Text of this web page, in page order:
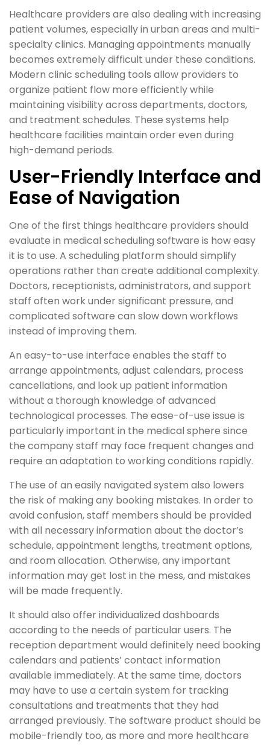
Healthcare providers are also dealing with increasing
patient volumes, especially in urban areas and multi-
specialty clinics. Managing appointments manually
becomes extremely difficult under these conditions.
Modern clinic scheduling tools allow providers to
organize patient flow more efficiently while
maintaining visibility across departments, doctors,
and treatment schedules. These systems help
healthcare facilities maintain order even during
high-demand periods.
User-Friendly Interface and
Ease of Navigation
One of the first things healthcare providers should
evaluate in medical scheduling software is how easy
it is to use. A scheduling platform should simplify
operations rather than create additional complexity.
Doctors, receptionists, administrators, and support
staff often work under significant pressure, and
complicated software can slow down workflows
instead of improving them.
An easy-to-use interface enables the staff to
arrange appointments, adjust calendars, process
cancellations, and look up patient information
without a thorough knowledge of advanced
technological processes. The ease-of-use issue is
particularly important in the medical sphere since
the company staff may face frequent changes and
require an adaptation to working conditions rapidly.
The use of an easily navigated system also lowers
the risk of making any booking mistakes. In order to
avoid confusion, staff members should be provided
with all necessary information about the doctor’s
schedule, appointment lengths, treatment options,
and room allocation. Otherwise, any important
information may get lost in the mess, and mistakes
will be made frequently.
It should also offer individualized dashboards
according to the needs of particular users. The
reception department would definitely need booking
calendars and patients’ contact information
available immediately. At the same time, doctors
may have to use a certain system for tracking
consultations and treatments that they had
arranged previously. The software product should be
mobile-friendly too, as more and more healthcare